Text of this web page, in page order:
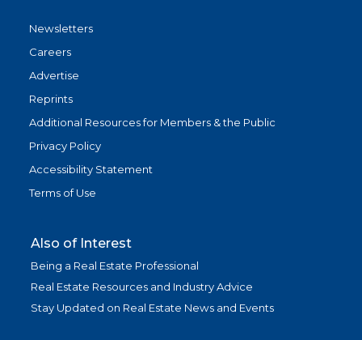
Newsletters
Careers
Advertise
Reprints
Additional Resources for Members & the Public
Privacy Policy
Accessibility Statement
Terms of Use
Also of Interest
Being a Real Estate Professional
Real Estate Resources and Industry Advice
Stay Updated on Real Estate News and Events